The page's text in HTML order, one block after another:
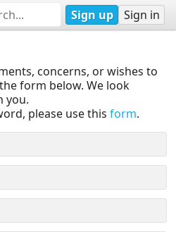
Sign up Sign in
concerns, or wishes to
form below. We look
you.
please use this form.